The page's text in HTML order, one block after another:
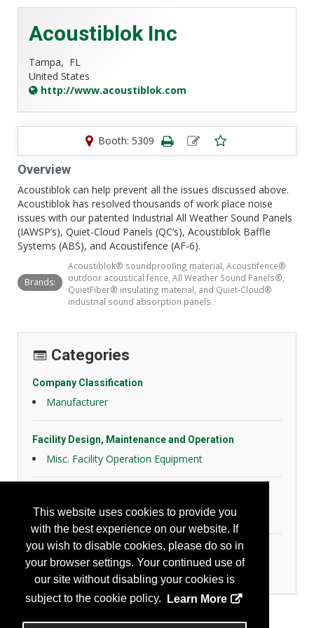
This website uses cookies to provide you
with the best experience on our website. If
you wish to disable cookies, please do so in
your browser settings. Your continued use of
our site without disabling your cookies is
subject to the cookie policy.
Learn More
Acoustiblok Inc
Tampa, FL
United States
http://www.acoustiblok.com
Booth: 5309
Overview
Acoustiblok can help prevent all the issues discussed above.
Acoustiblok has resolved thousands of work place noise
issues with our patented Industrial All Weather Sound Panels
(IAWSP’s), Quiet-Cloud Panels (QC’s), Acoustiblok Baffle
Systems (ABS), and Acoustifence (AF-6).
Brands:
Acoustiblok® soundproofing material, Acoustifence®
outdoor acoustical fence, All Weather Sound Panels®,
QuietFiber® insulating material, and Quiet-Cloud®
industrial sound absorption panels.
Categories
Company Classification
Manufacturer
Facility Design, Maintenance and Operation
Misc. Facility Operation Equipment
Health Risk Controls
Home & Community
Community Safety Products/Services